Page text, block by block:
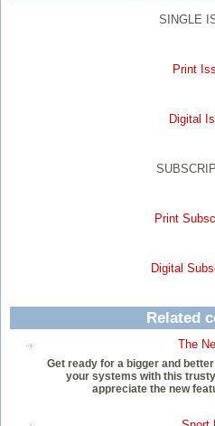
SINGLE
Print
Digital
Print
Digital
Related
The
Get ready for a bigger and
your systems with this
appreciate the new